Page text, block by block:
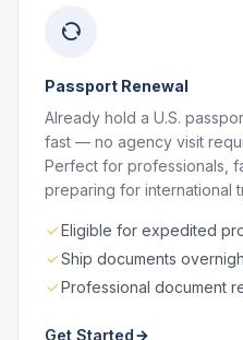
Passport Renewal
Already hold a U.S.
fast — no agency visit
Perfect for professionals,
preparing for international
Eligible for expedited
Ship documents
Professional document
Get Started